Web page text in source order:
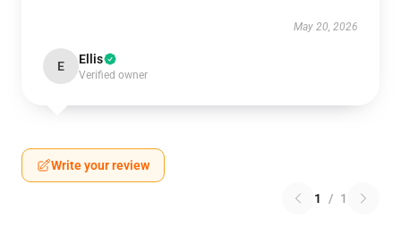
May 20, 2026
E Ellis
Verified owner
Write your review
1 / 1